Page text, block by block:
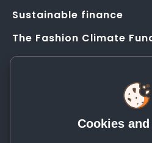
Cookies
Sustainable finance
The Fashion Climate
Solution Application Hub